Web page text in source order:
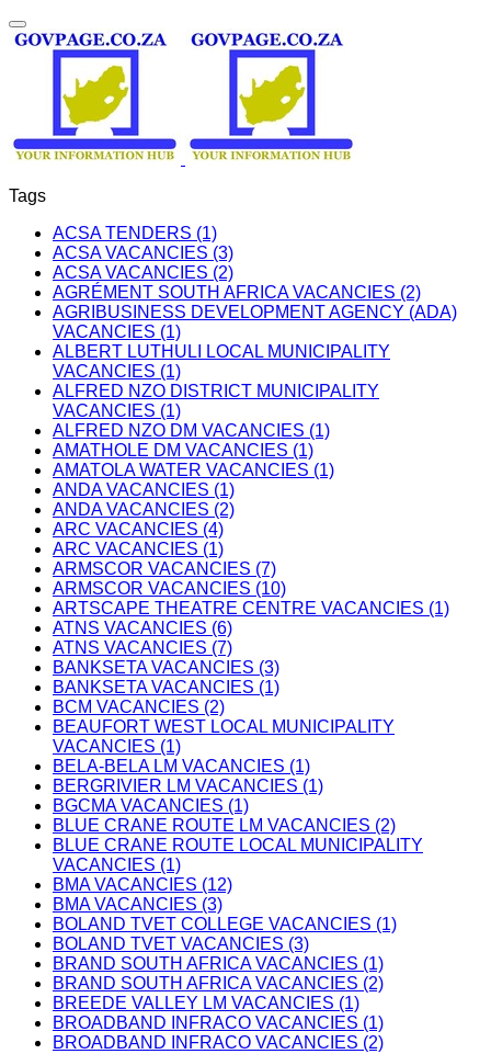
Tags
ACSA TENDERS (1)
ACSA VACANCIES (3)
ACSA VACANCIES (2)
AGRÉMENT SOUTH AFRICA VACANCIES (2)
AGRIBUSINESS DEVELOPMENT AGENCY (ADA)
VACANCIES (1)
ALBERT LUTHULI LOCAL MUNICIPALITY
VACANCIES (1)
ALFRED NZO DISTRICT MUNICIPALITY
VACANCIES (1)
ALFRED NZO DM VACANCIES (1)
AMATHOLE DM VACANCIES (1)
AMATOLA WATER VACANCIES (1)
ANDA VACANCIES (1)
ANDA VACANCIES (2)
ARC VACANCIES (4)
ARC VACANCIES (1)
ARMSCOR VACANCIES (7)
ARMSCOR VACANCIES (10)
ARTSCAPE THEATRE CENTRE VACANCIES (1)
ATNS VACANCIES (6)
ATNS VACANCIES (7)
BANKSETA VACANCIES (3)
BANKSETA VACANCIES (1)
BCM VACANCIES (2)
BEAUFORT WEST LOCAL MUNICIPALITY
VACANCIES (1)
BELA-BELA LM VACANCIES (1)
BERGRIVIER LM VACANCIES (1)
BGCMA VACANCIES (1)
BLUE CRANE ROUTE LM VACANCIES (2)
BLUE CRANE ROUTE LOCAL MUNICIPALITY
VACANCIES (1)
BMA VACANCIES (12)
BMA VACANCIES (3)
BOLAND TVET COLLEGE VACANCIES (1)
BOLAND TVET VACANCIES (3)
BRAND SOUTH AFRICA VACANCIES (1)
BRAND SOUTH AFRICA VACANCIES (2)
BREEDE VALLEY LM VACANCIES (1)
BROADBAND INFRACO VACANCIES (1)
BROADBAND INFRACO VACANCIES (2)